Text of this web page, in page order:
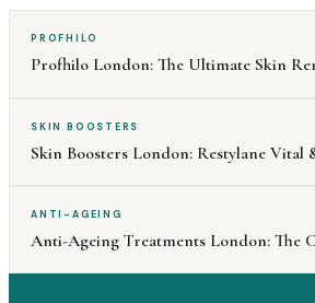
PROFHILO
Profhilo London: The Ultimate Skin
SKIN BOOSTERS
Skin Boosters London: Restylane Vital
ANTI-AGEING
Anti-Ageing Treatments London: The